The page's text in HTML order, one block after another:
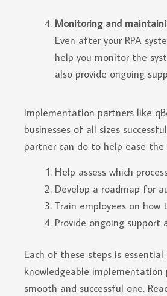
Monitoring and
Even after your RPA
help you monitor the
also provide ongoing
Implementation partners like
businesses of all sizes
partner can do to help ease
Help assess which
Develop a roadmap for
Train employees on how
Provide ongoing support
Each of these steps is
knowledgeable
smooth and successful one.